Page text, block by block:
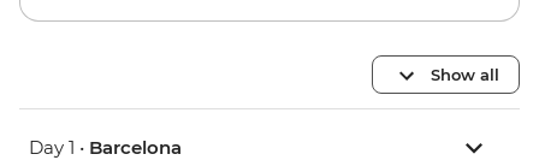
Show all
Day 1 • Barcelona